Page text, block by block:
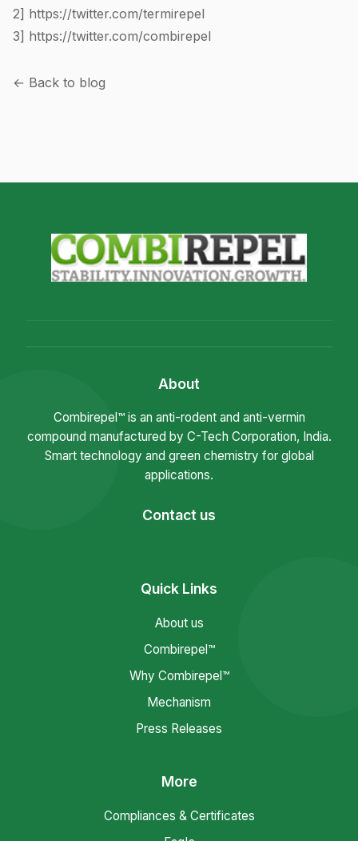
2] https://twitter.com/termirepel
3] https://twitter.com/combirepel
← Back to blog
About
Combirepel™ is an anti-rodent and anti-vermin
compound manufactured by C-Tech Corporation, India.
Smart technology and green chemistry for global
applications.
Contact us
Quick Links
About us
Combirepel™
Why Combirepel™
Mechanism
Press Releases
More
Compliances & Certificates